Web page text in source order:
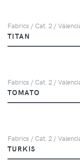
Fabrics / Cat. 2 /
TITAN
Fabrics / Cat. 2 /
TOMATO
Fabrics / Cat. 2 /
TURKIS